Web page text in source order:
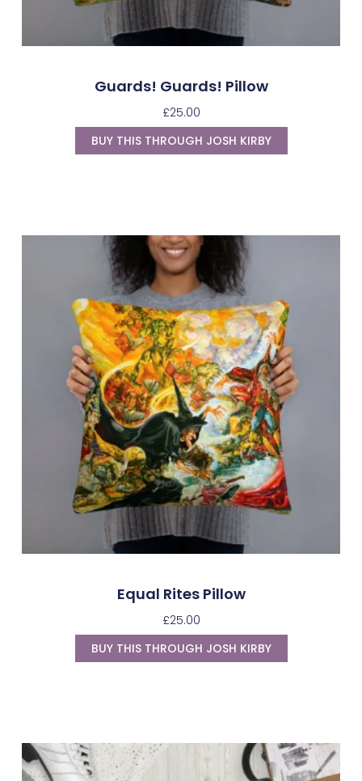
Guards! Guards! Pillow
£25.00
BUY THIS THROUGH JOSH KIRBY
Equal Rites Pillow
£25.00
BUY THIS THROUGH JOSH KIRBY